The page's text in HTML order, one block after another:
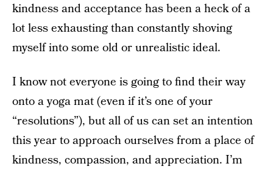
kindness and acceptance has been a heck of a
lot less exhausting than constantly shoving
myself into some old or unrealistic ideal.
I know not everyone is going to find their way
onto a yoga mat (even if it’s one of your
“resolutions”), but all of us can set an intention
this year to approach ourselves from a place of
kindness, compassion, and appreciation. I’m